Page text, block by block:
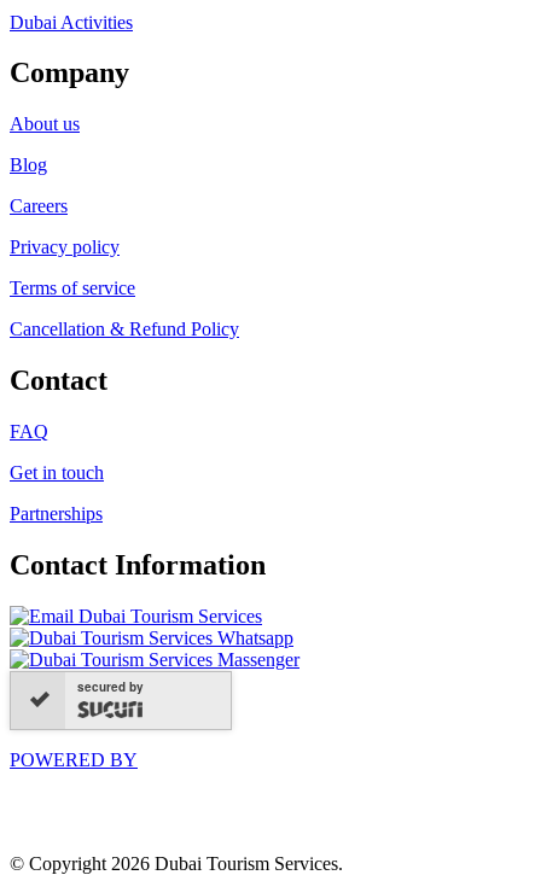
Dubai Activities
Company
About us
Blog
Careers
Privacy policy
Terms of service
Cancellation & Refund Policy
Contact
FAQ
Get in touch
Partnerships
Contact Information
secured by
POWERED BY
© Copyright 2026 Dubai Tourism Services.